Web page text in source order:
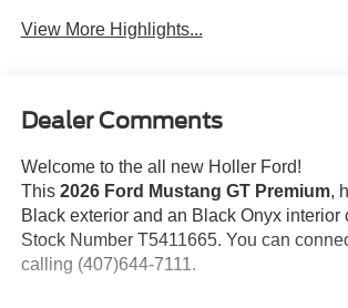
View More Highlights...
Dealer Comments
Welcome to the all new Holler Ford!
This 2026 Ford Mustang GT Premium,
Black exterior and an Black Onyx interior
Stock Number T5411665. You can
calling (407)644-7111.